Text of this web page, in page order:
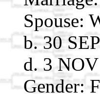
Spouse:
b. 30
d. 3
Gender: